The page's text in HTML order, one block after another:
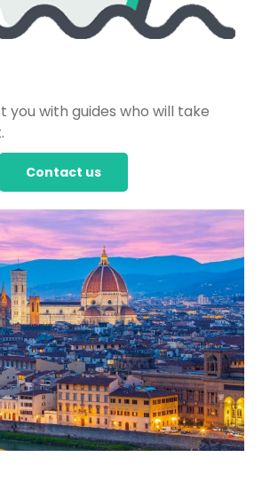
you with guides who will take
Contact us